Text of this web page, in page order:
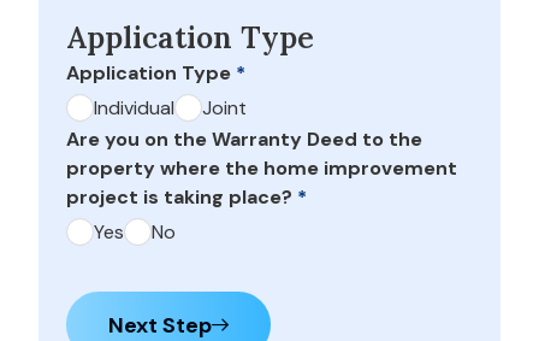
Application Type
Application Type *
Individual
Joint
Are you on the Warranty Deed to the
property where the home improvement
project is taking place? *
Yes
No
Next Step